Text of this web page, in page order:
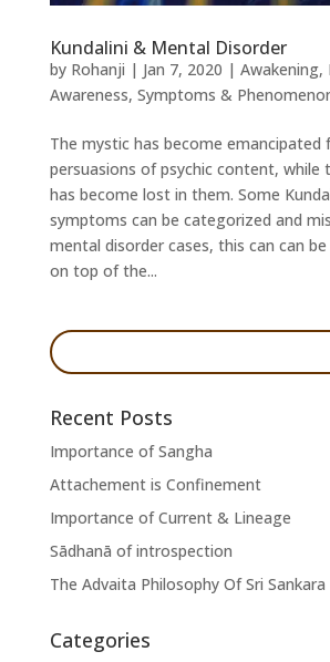
Kundalini & Mental Disorder
by Rohanji | Jan 7, 2020 | Awakening,
Awareness, Symptoms &
The mystic has become emancipated
persuasions of psychic content, while
has become lost in them. Some
symptoms can be categorized and
mental disorder cases, this can can
on top of the...
Recent Posts
Importance of Sangha
Attachement is Confinement
Importance of Current & Lineage
Sādhanā of introspection
The Advaita Philosophy Of Sri Sankara
Categories